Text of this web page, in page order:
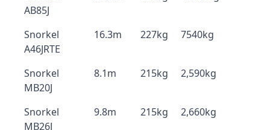
AB85J
Snorkel
A46JRTE
16.3m 227kg 7540kg
Snorkel
MB20J
8.1m 215kg 2,590kg
Snorkel
MB26J
9.8m 215kg 2,660kg